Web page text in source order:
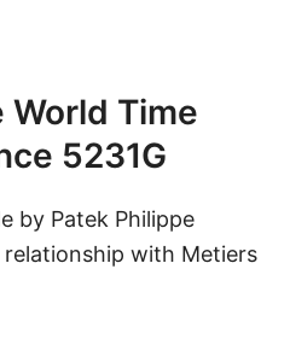
World Time
5231G
by Patek Philippe
relationship with Metiers